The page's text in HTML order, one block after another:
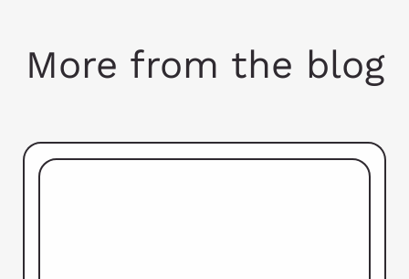
More from the blog